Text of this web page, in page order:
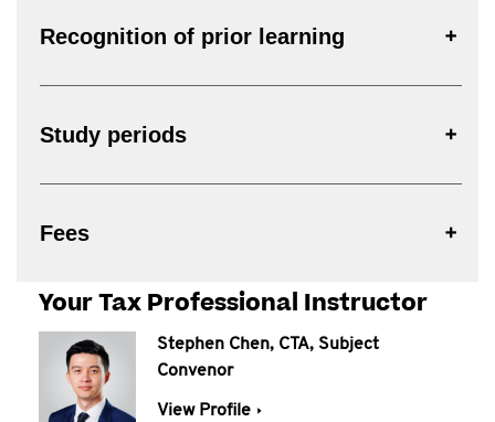
Recognition of prior learning
Study periods
Fees
Your Tax Professional Instructor
Stephen Chen, CTA, Subject
Convenor
View Profile